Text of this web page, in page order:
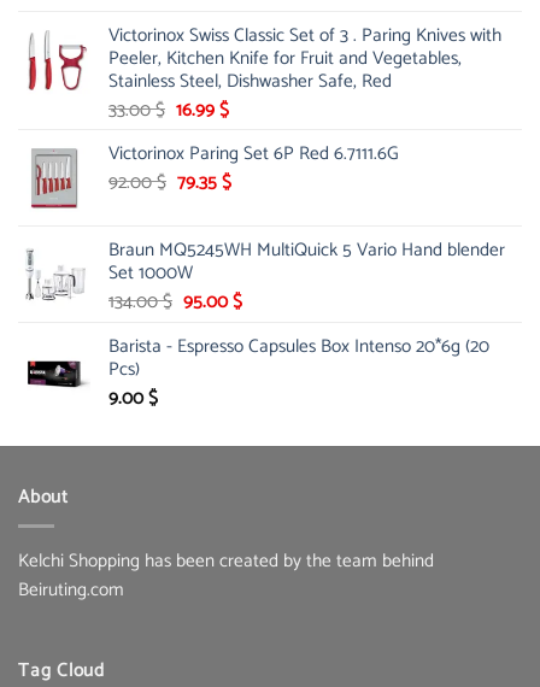
was:
145.00 $.
is:
85.00 $.
Victorinox Swiss Classic Set of 3 . Paring Knives with
Peeler, Kitchen Knife for Fruit and Vegetables,
Stainless Steel, Dishwasher Safe, Red
33.00$ Original
was:
33.00 $.
16.99$Current
is:
16.99 $.
Victorinox Paring Set 6P Red 6.7111.6G
92.00$ Original
92.00 $.
79.35$Current
79.35 $.
Braun MQ5245WH MultiQuick 5 Vario Hand blender
Set 1000W
134.00$ Original
was:
95.00$Current
is:
Barista - Espresso Capsules Box Intenso 20*6g (20
Pcs)
9.00$
About
Kelchi Shopping has been created by the team behind
Beiruting.com
Tag Cloud